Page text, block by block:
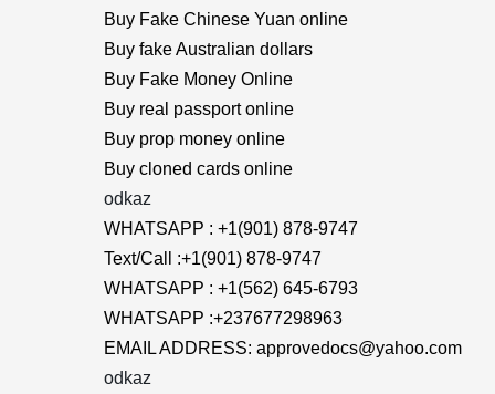
Buy Fake Chinese Yuan online
Buy fake Australian dollars
Buy Fake Money Online
Buy real passport online
Buy prop money online
Buy cloned cards online
odkaz
WHATSAPP : +1(901) 878-9747
Text/Call :+1(901) 878-9747
WHATSAPP : +1(562) 645-6793
WHATSAPP :+237677298963
EMAIL ADDRESS: approvedocs@yahoo.com
odkaz